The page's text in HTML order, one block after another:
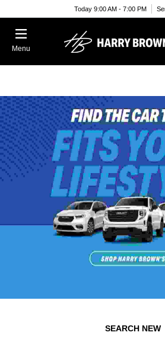
Today 9:00 AM - 7:00 PM
Menu
SEARCH NEW